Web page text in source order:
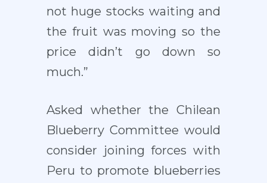
not huge stocks waiting and
the fruit was moving so the
price didn’t go down so
much.”
Asked whether the Chilean
Blueberry Committee would
consider joining forces with
Peru to promote blueberries